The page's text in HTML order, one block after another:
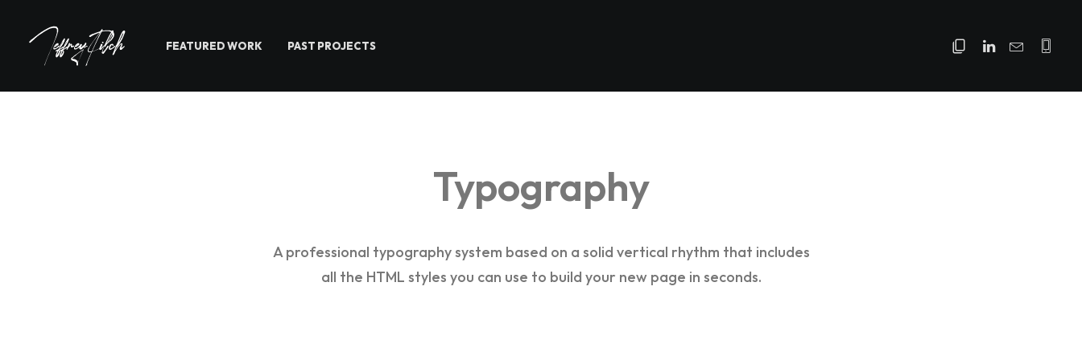
FEATURED WORK PAST PROJECTS
Typography
A professional typography system based on a solid vertical rhythm that includes
all the HTML styles you can use to build your new page in seconds.